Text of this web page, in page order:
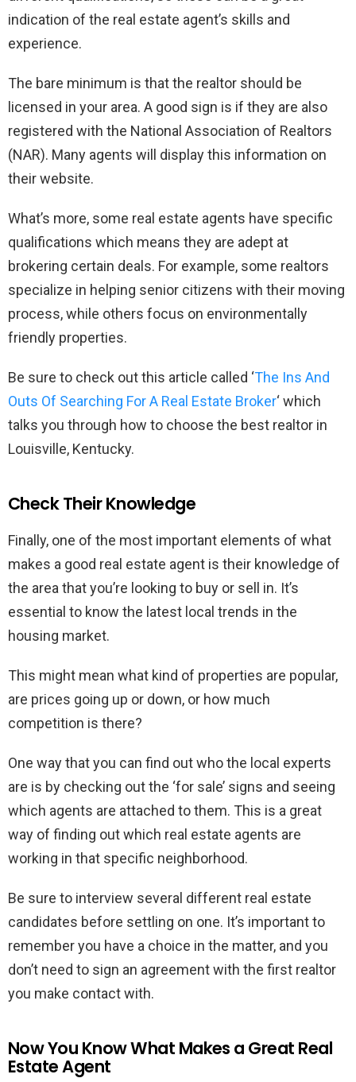
indication of the real estate agent’s skills and
experience.
The bare minimum is that the realtor should be
licensed in your area. A good sign is if they are also
registered with the National Association of Realtors
(NAR). Many agents will display this information on
their website.
What’s more, some real estate agents have specific
qualifications which means they are adept at
brokering certain deals. For example, some realtors
specialize in helping senior citizens with their moving
process, while others focus on environmentally
friendly properties.
Be sure to check out this article called ‘The Ins And
Outs Of Searching For A Real Estate Broker‘ which
talks you through how to choose the best realtor in
Louisville, Kentucky.
Check Their Knowledge
Finally, one of the most important elements of what
makes a good real estate agent is their knowledge of
the area that you’re looking to buy or sell in. It’s
essential to know the latest local trends in the
housing market.
This might mean what kind of properties are popular,
are prices going up or down, or how much
competition is there?
One way that you can find out who the local experts
are is by checking out the ‘for sale’ signs and seeing
which agents are attached to them. This is a great
way of finding out which real estate agents are
working in that specific neighborhood.
Be sure to interview several different real estate
candidates before settling on one. It’s important to
remember you have a choice in the matter, and you
don’t need to sign an agreement with the first realtor
you make contact with.
Now You Know What Makes a Great Real
Estate Agent